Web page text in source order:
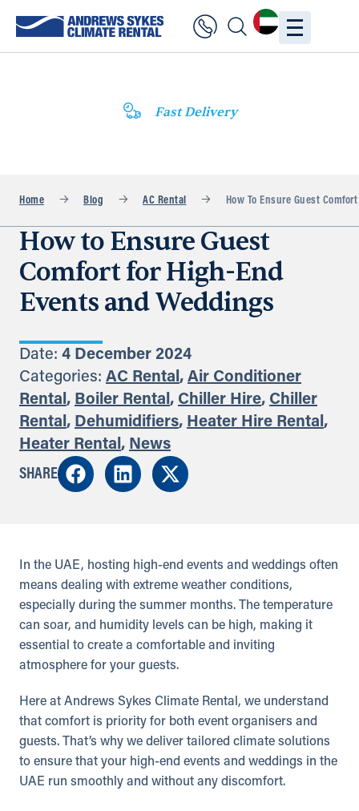
Fast Delivery
Home Blog AC Rental How To Ensure Guest
How to Ensure Guest
Comfort for High-End
Events and Weddings
Date: 4 December 2024
Categories: AC Rental, Air Conditioner
Rental, Boiler Rental, Chiller Hire, Chiller
Rental, Dehumidifiers, Heater Hire Rental,
Heater Rental, News
SHARE
In the UAE, hosting high-end events and weddings often
means dealing with extreme weather conditions,
especially during the summer months. The temperature
can soar, and humidity levels can be high, making it
essential to create a comfortable and inviting
atmosphere for your guests.
Here at Andrews Sykes Climate Rental, we understand
that comfort is priority for both event organisers and
guests. That’s why we deliver tailored climate solutions
to ensure that your high-end events and weddings in the
UAE run smoothly and without any discomfort.